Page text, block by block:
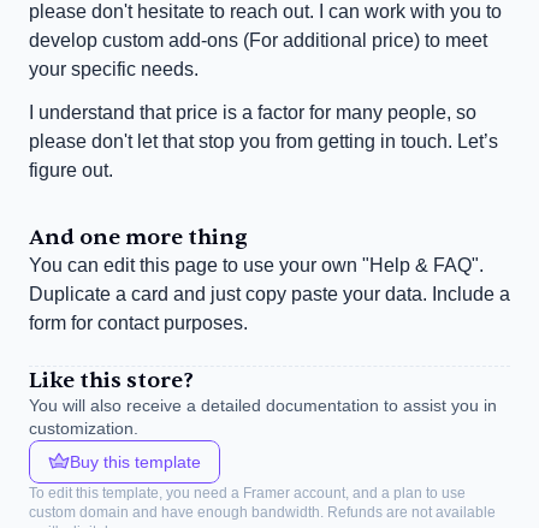
please don't hesitate to reach out. I can work with you to
develop custom add-ons (For additional price) to meet
your specific needs.
I understand that price is a factor for many people, so
please don't let that stop you from getting in touch. Let’s
figure out.
And one more thing
You can edit this page to use your own "Help & FAQ".
Duplicate a card and just copy paste your data. Include a
form for contact purposes.
Like this store?
You will also receive a detailed documentation to assist you in
customization.
Buy this template
To edit this template, you need a Framer account, and a plan to use
custom domain and have enough bandwidth. Refunds are not available